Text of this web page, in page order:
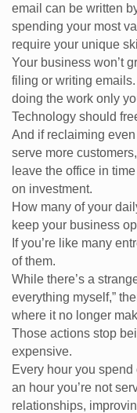
email can be written
spending your most
require your unique
Your business won’t
filing or writing
doing the work only
Technology should
And if reclaiming
serve more
leave the office in
on investment.
How many of your
keep your business
If you’re like many
of them.
While there’s a
everything myself,”
where it no longer
Those actions stop
expensive.
Every hour you
an hour you’re not
relationships,